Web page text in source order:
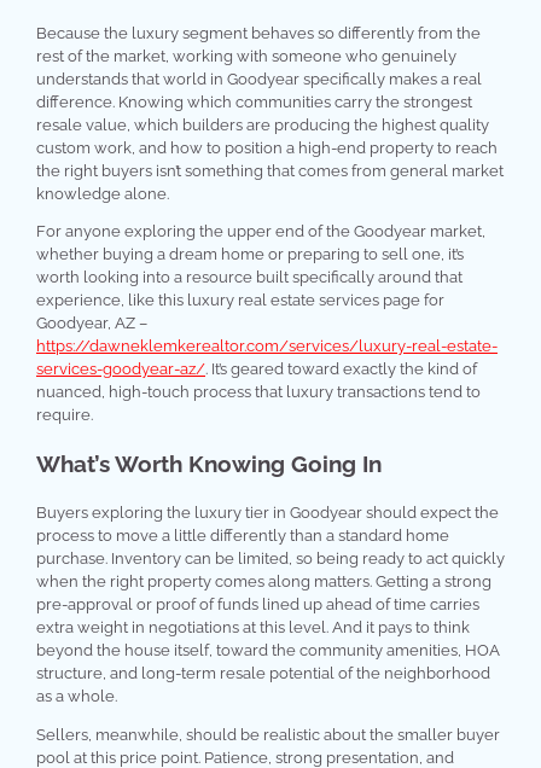
Because the luxury segment behaves so differently from the
rest of the market, working with someone who genuinely
understands that world in Goodyear specifically makes a real
difference. Knowing which communities carry the strongest
resale value, which builders are producing the highest quality
custom work, and how to position a high-end property to reach
the right buyers isn’t something that comes from general market
knowledge alone.
For anyone exploring the upper end of the Goodyear market,
whether buying a dream home or preparing to sell one, it’s
worth looking into a resource built specifically around that
experience, like this luxury real estate services page for
Goodyear, AZ –
https://dawneklemkerealtor.com/services/luxury-real-estate-
services-goodyear-az/. It’s geared toward exactly the kind of
nuanced, high-touch process that luxury transactions tend to
require.
What’s Worth Knowing Going In
Buyers exploring the luxury tier in Goodyear should expect the
process to move a little differently than a standard home
purchase. Inventory can be limited, so being ready to act quickly
when the right property comes along matters. Getting a strong
pre-approval or proof of funds lined up ahead of time carries
extra weight in negotiations at this level. And it pays to think
beyond the house itself, toward the community amenities, HOA
structure, and long-term resale potential of the neighborhood
as a whole.
Sellers, meanwhile, should be realistic about the smaller buyer
pool at this price point. Patience, strong presentation, and